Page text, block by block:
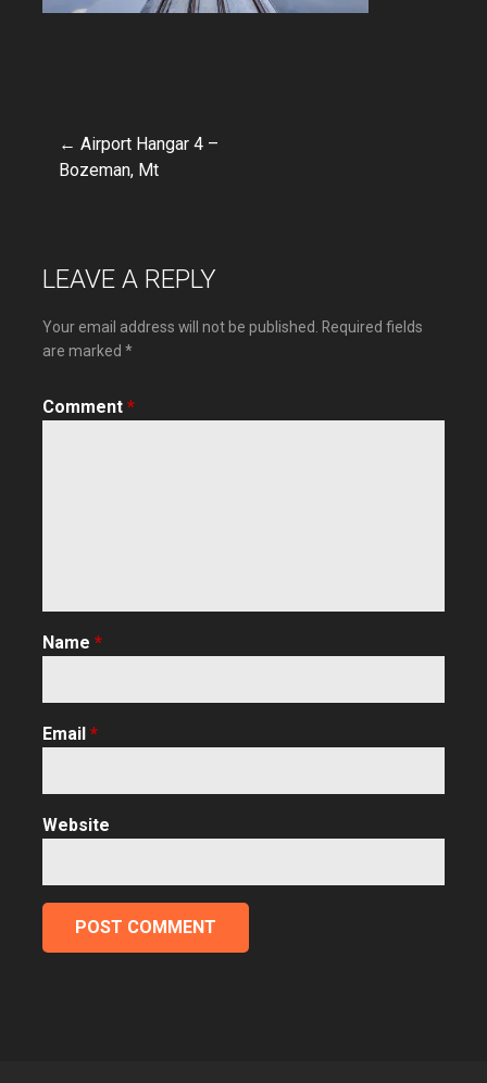
Post
← Airport Hangar 4 –
Bozeman, Mt
LEAVE A REPLY
Your email address will not be published.
Required fields
are marked *
Comment *
Name *
Email *
Website